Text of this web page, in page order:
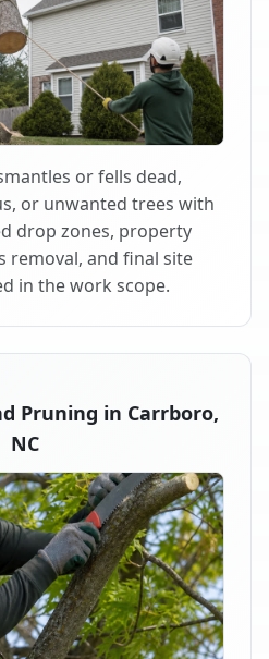
or fells dead,
or unwanted trees with
drop zones, property
removal, and final site
in the work scope.
Pruning in Carrboro,
NC